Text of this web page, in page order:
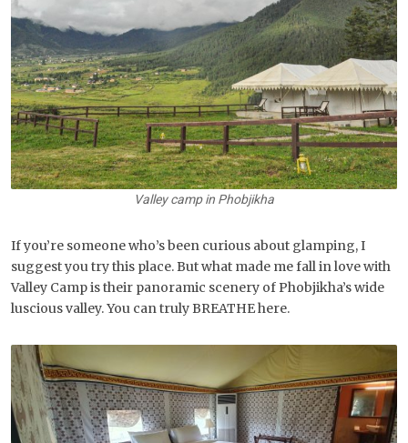
Valley camp in Phobjikha
If you’re someone who’s been curious about glamping, I
suggest you try this place. But what made me fall in love with
Valley Camp is their panoramic scenery of Phobjikha’s wide
luscious valley. You can truly BREATHE here.